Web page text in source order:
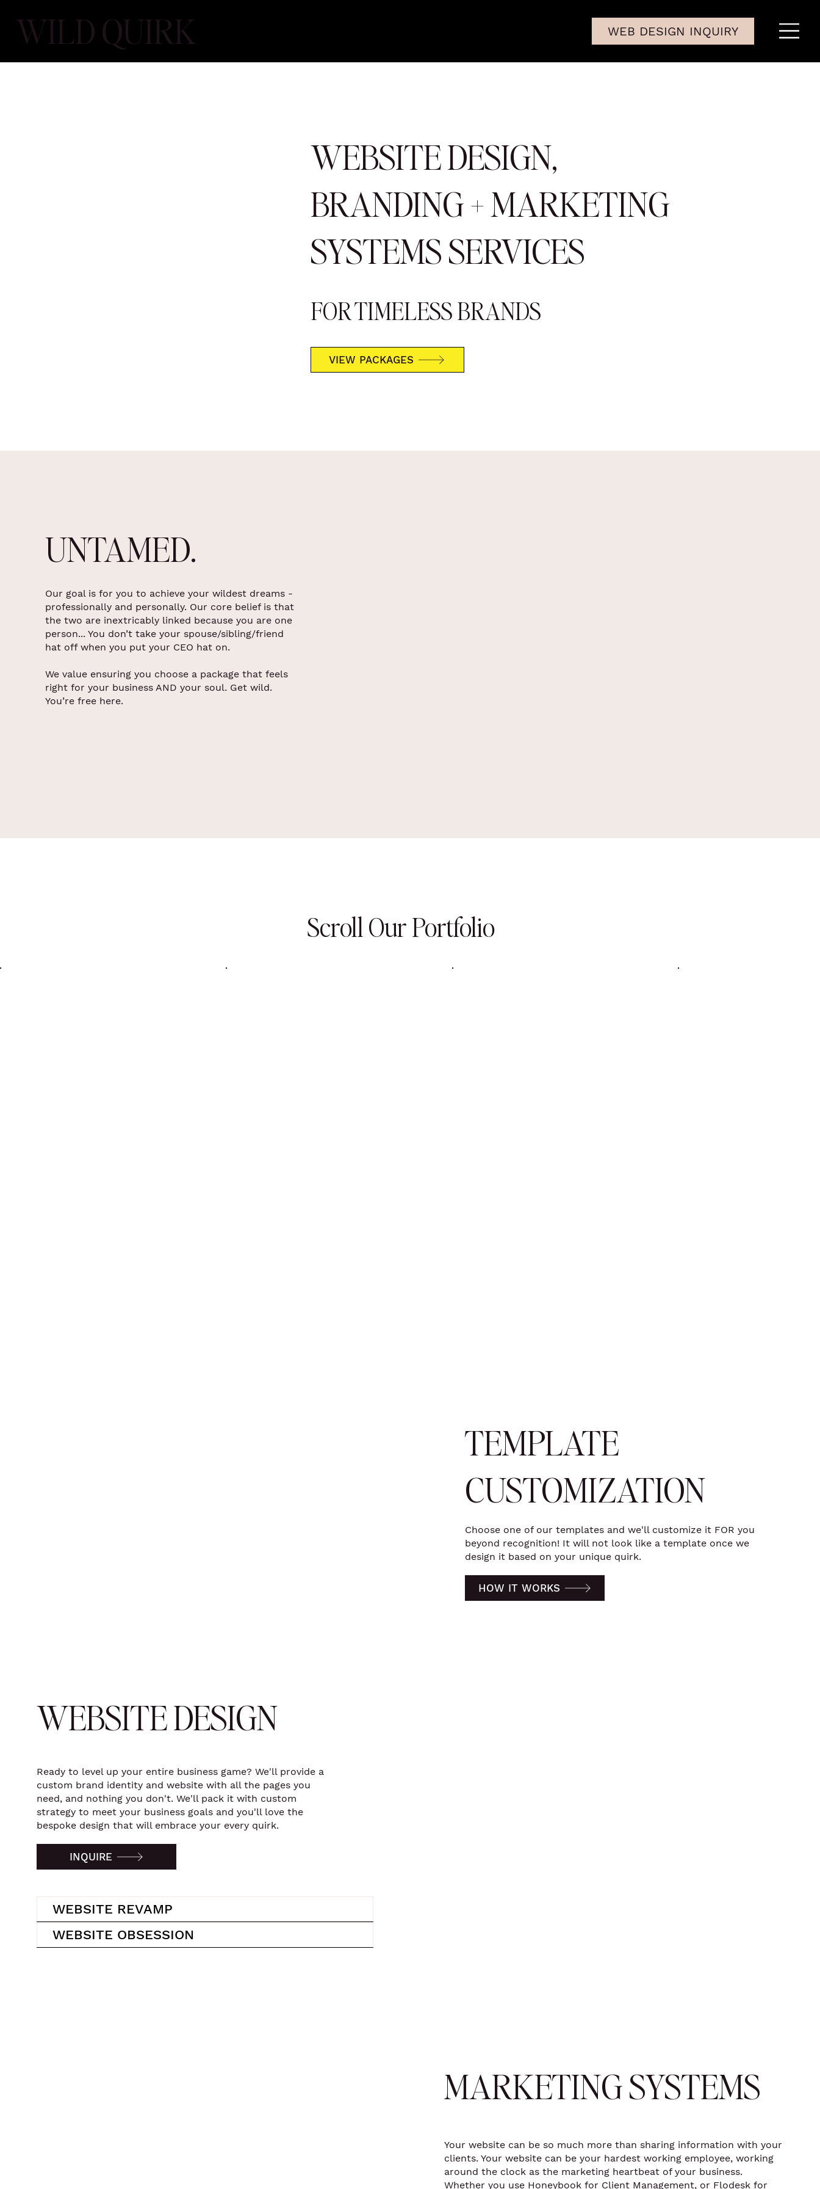
WILD QUIRK WEB DESIGN INQUIRY
WEBSITE DESIGN,
BRANDING + MARKETING
SYSTEMS SERVICES
VIEW PACKAGES
FOR TIMELESS BRANDS
UNTAMED.
Our goal is for you to achieve your wildest dreams -
professionally and personally. Our core belief is that
the two are inextricably linked because you are one
person... You don’t take your spouse/sibling/friend
hat off when you put your CEO hat on.
We value ensuring you choose a package that feels
right for your business AND your soul. Get wild.
You’re free here.
Scroll Our Portfolio
WEBSITE DESIGN
Ready to level up your entire business game? We'll provide a
custom brand identity and website with all the pages you
need, and nothing you don't. We'll pack it with custom
strategy to meet your business goals and you'll love the
bespoke design that will embrace your every quirk.
INQUIRE
WEBSITE REVAMP
WEBSITE OBSESSION
MARKETING SYSTEMS
Your website can be so much more than sharing information with your
clients. Your website can be your hardest working employee, working
around the clock as the marketing heartbeat of your business.
Whether you use Honeybook for Client Management, or Flodesk for
TEMPLATE
CUSTOMIZATION
Choose one of our templates and we'll customize it FOR you
beyond recognition! It will not look like a template once we
design it based on your unique quirk.
HOW IT WORKS